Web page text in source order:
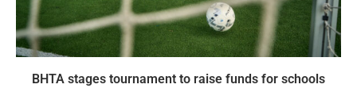
BHTA stages tournament to raise funds for schools